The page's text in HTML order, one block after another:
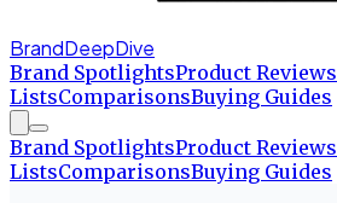
BrandDeepDive
Brand SpotlightsProduct Reviews
ListsComparisonsBuying Guides
Brand SpotlightsProduct Reviews
ListsComparisonsBuying Guides